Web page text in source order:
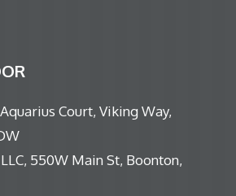
Court, Viking Way,
550W Main St, Boonton,